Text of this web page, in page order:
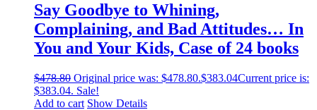
Say Goodbye to Whining,
Complaining, and Bad Attitudes… In
You and Your Kids, Case of 24 books
$478.80 Original price was: $478.80.$383.04Current price is:
$383.04. Sale!
Add to cart Show Details